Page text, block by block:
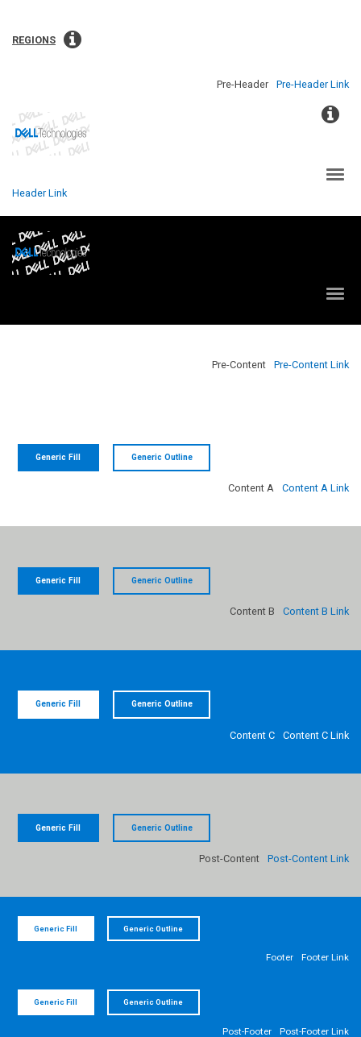
REGIONS
Pre-Header Pre-Header Link
NAVIGATION LINK
Header Link
Pre-Content Pre-Content Link
Generic Fill Generic Outline
Content A Content A Link
Generic Fill Generic Outline
Content B Content B Link
Generic Fill Generic Outline
Content C Content C Link
Generic Fill Generic Outline
Post-Content Post-Content Link
Generic Fill Generic Outline
Footer Footer Link
Generic Fill Generic Outline
Post-Footer Post-Footer Link